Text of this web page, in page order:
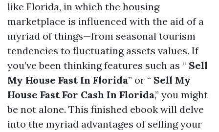
like Florida, in which the housing
marketplace is influenced with the aid of a
myriad of things—from seasonal tourism
tendencies to fluctuating assets values. If
you’ve been thinking features such as “ Sell
My House Fast In Florida” or “ Sell My
House Fast For Cash In Florida,” you might
be not alone. This finished ebook will delve
into the myriad advantages of selling your